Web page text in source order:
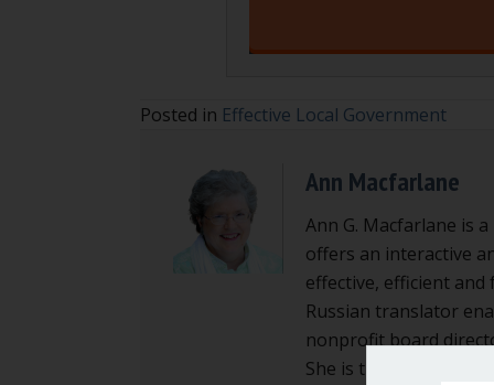
Posted in Effective Local Government
Ann Macfarlane
Ann G. Macfarlane is
offers an interactive
effective, efficient
Russian translator
nonprofit board
She is the author of